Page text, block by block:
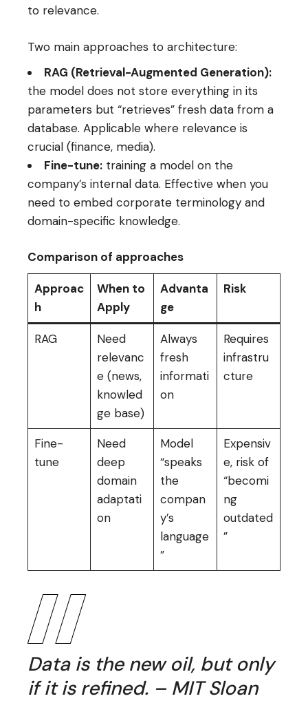
to relevance.
Two main approaches to architecture:
RAG (Retrieval-Augmented Generation):
the model does not store everything in its
parameters but “retrieves” fresh data from a
database. Applicable where relevance is
crucial (finance, media).
Fine-tune: training a model on the
company’s internal data. Effective when you
need to embed corporate terminology and
domain-specific knowledge.
Comparison of approaches
Approac
h
When to
Apply
Advanta
ge
Risk
RAG
Need
relevanc
e (news,
knowled
ge base)
Always
fresh
informati
on
Requires
infrastru
cture
Fine-
tune
Need
deep
domain
adaptati
on
Model
“speaks
the
compan
y’s
language
”
Expensiv
e, risk of
“becomi
ng
outdated
”
Data is the new oil, but only
if it is refined. – MIT Sloan